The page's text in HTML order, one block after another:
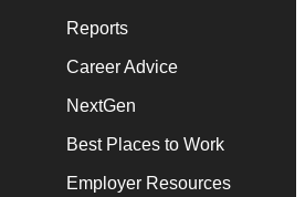
Reports
Career Advice
NextGen
Best Places to Work
Employer Resources